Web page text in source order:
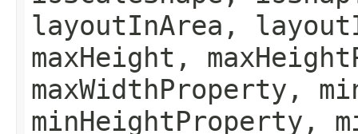
layoutInArea,
maxHeight,
maxWidthProperty,
minHeightProperty,